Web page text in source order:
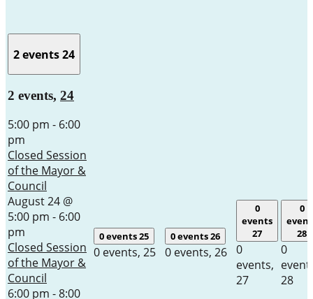
2 events24
2 events, 24
5:00 pm - 6:00
pm
Closed Session
of the Mayor &
Council
August 24 @
5:00 pm - 6:00
pm
Closed Session
of the Mayor &
Council
6:00 pm -8:00
0 events25
0 events, 25
0 events26
0 events, 26
0
events
27
0
events,
27
0
28
0
28